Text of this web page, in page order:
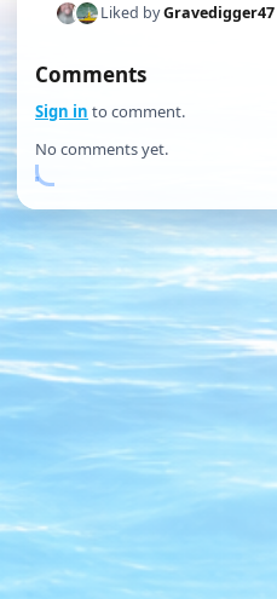
Liked byGravedigger47
Comments
Sign in to comment.
No comments yet.